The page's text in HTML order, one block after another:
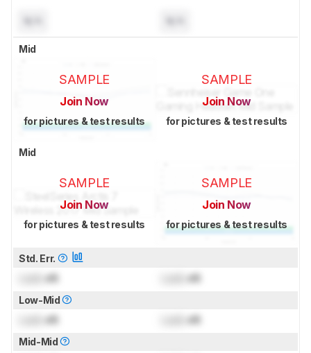
Mid
SAMPLE
Join Now
for pictures & test results
SAMPLE
Join Now
for pictures & test results
Mid
SAMPLE
Join Now
for pictures & test results
SAMPLE
Join Now
for pictures & test results
Std. Err.
dB dB
Low-Mid
dB dB
Mid-Mid